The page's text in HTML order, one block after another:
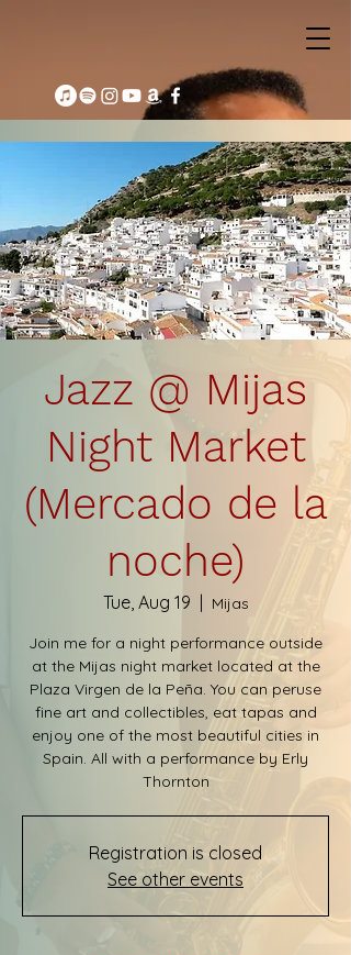
Jazz @ Mijas
Night Market
(Mercado de la
noche)
Tue, Aug 19
Mijas
Join me for a night performance outside
at the Mijas night market located at the
Plaza Virgen de la Peña. You can peruse
fine art and collectibles, eat tapas and
enjoy one of the most beautiful cities in
Spain. All with a performance by Erly
Thornton
Registration is closed
See other events